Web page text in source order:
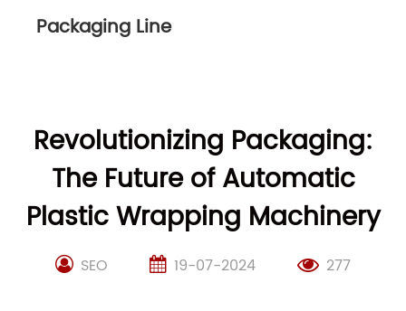
Packaging Line
Revolutionizing Packaging:
The Future of Automatic
Plastic Wrapping Machinery
SEO 19-07-2024 277